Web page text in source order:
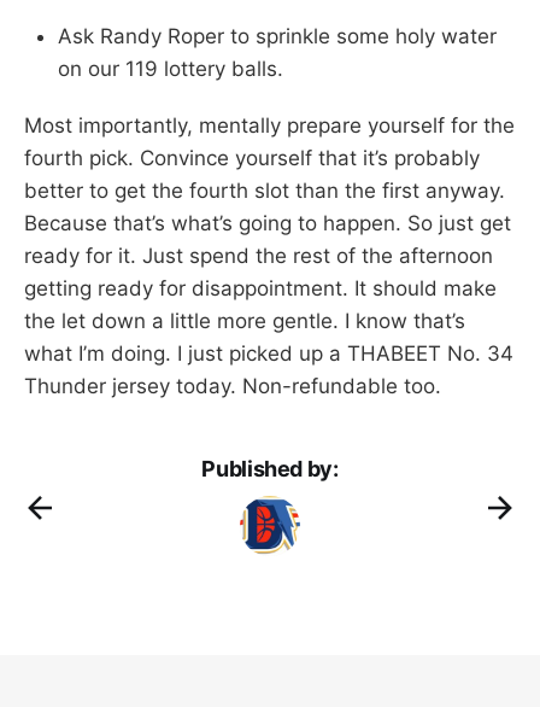
Ask Randy Roper to sprinkle some holy water
on our 119 lottery balls.
Most importantly, mentally prepare yourself for the
fourth pick. Convince yourself that it’s probably
better to get the fourth slot than the first anyway.
Because that’s what’s going to happen. So just get
ready for it. Just spend the rest of the afternoon
getting ready for disappointment. It should make
the let down a little more gentle. I know that’s
what I’m doing. I just picked up a THABEET No. 34
Thunder jersey today. Non-refundable too.
Published by: